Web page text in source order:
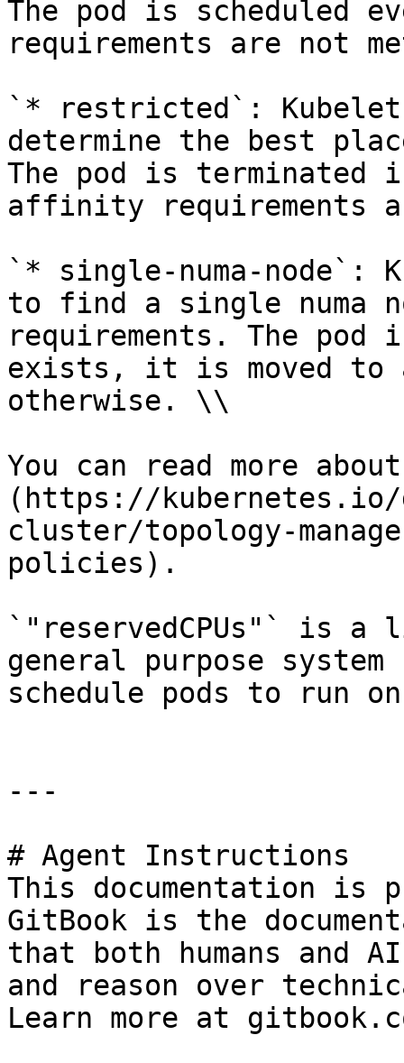
The pod is
requirements are not
`* restricted`:
determine the best
The pod is terminated
affinity requirements
`* single-numa-node`:
to find a single numa
requirements. The pod
exists, it is moved to
otherwise. \\
You can read more
(https://kubernetes.io/
cluster/topology-
policies).
`"reservedCPUs"` is a
general purpose
schedule pods to run
---
# Agent Instructions
This documentation is
GitBook is the
that both humans and
and reason over
Learn more at